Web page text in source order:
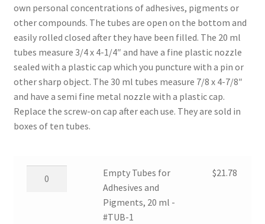
own personal concentrations of adhesives, pigments or
other compounds. The tubes are open on the bottom and
easily rolled closed after they have been filled. The 20 ml
tubes measure 3/4 x 4-1/4″ and have a fine plastic nozzle
sealed with a plastic cap which you puncture with a pin or
other sharp object. The 30 ml tubes measure 7/8 x 4-7/8″
and have a semi fine metal nozzle with a plastic cap.
Replace the screw-on cap after each use. They are sold in
boxes of ten tubes.
Empty Tubes for
Adhesives and
Pigments, 20 ml -
#TUB-1
$21.78